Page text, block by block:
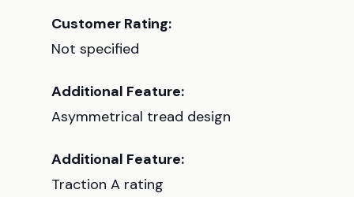
Customer Rating:
Not specified
Additional Feature:
Asymmetrical tread design
Additional Feature:
Traction A rating